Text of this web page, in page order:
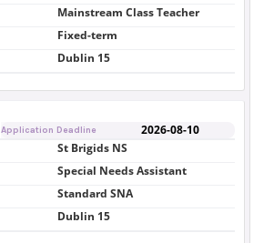
Mainstream Class Teacher
Fixed-term
Dublin 15
Application Deadline 2026-08-10
St Brigids NS
Special Needs Assistant
Standard SNA
Dublin 15